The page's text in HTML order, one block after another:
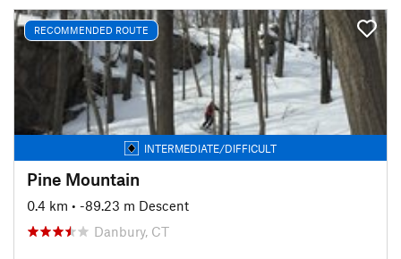
RECOMMENDED ROUTE
INTERMEDIATE/DIFFICULT
Pine Mountain
0.4 km • -89.23 m Descent
Danbury, CT